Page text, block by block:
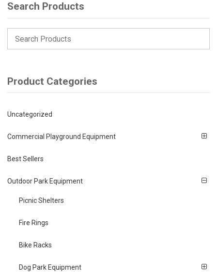
Search Products
Product Categories
Uncategorized
Commercial Playground Equipment
Best Sellers
Outdoor Park Equipment
Picnic Shelters
Fire Rings
Bike Racks
Dog Park Equipment